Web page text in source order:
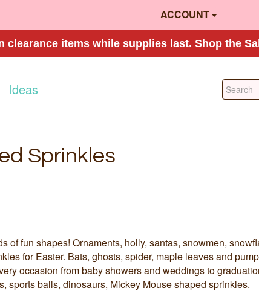
ACCOUNT
clearance items while supplies last. Shop the
Ideas
Sprinkles
fun shapes! Ornaments, holly, santas, snowmen,
for Easter. Bats, ghosts, spider, maple leaves and
occasion from baby showers and weddings to
sports balls, dinosaurs, Mickey Mouse shaped sprinkles.